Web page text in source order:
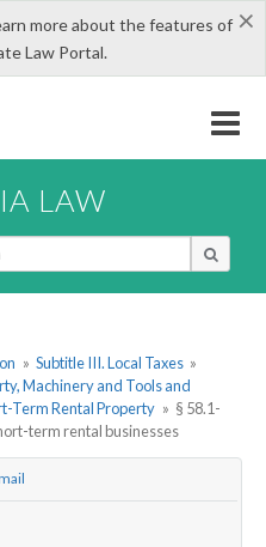
×
more about the features of
Law Portal.
LAW
» Subtitle III. Local Taxes »
Machinery and Tools and
Term Rental Property » § 58.1-
term rental businesses